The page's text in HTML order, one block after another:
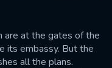
are at the gates of the
its embassy. But the
all the plans.